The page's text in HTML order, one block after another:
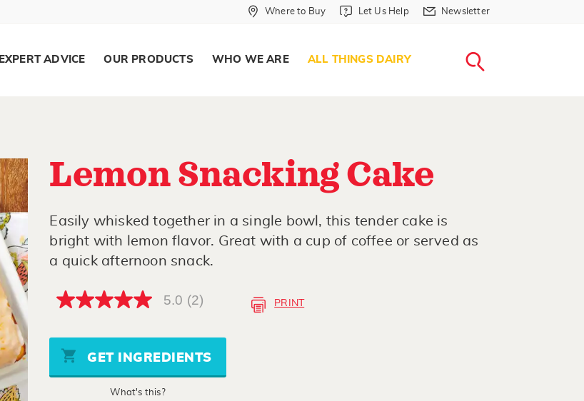
Where to Buy in Header
Where to Buy Let Us Help in Header
Let Us Help Newsletter in Header
Newsletter
EXPERT ADVICE OUR PRODUCTS WHO WE ARE ALL THINGS DAIRY
Lemon Snacking Cake
Easily whisked together in a single bowl, this tender cake is
bright with lemon flavor. Great with a cup of coffee or served as
a quick afternoon snack.
5.0
5
stars,
average
rating
5.0 (2) PRINT
GET INGREDIENTS
What's this?